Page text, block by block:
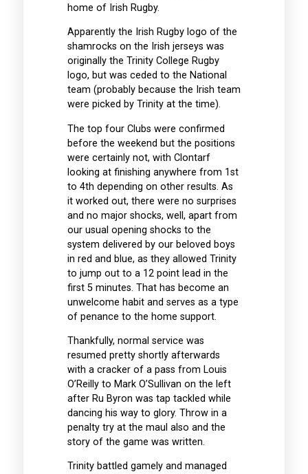
home of Irish Rugby.
Apparently the Irish Rugby logo of the
shamrocks on the Irish jerseys was
originally the Trinity College Rugby
logo, but was ceded to the National
team (probably because the Irish team
were picked by Trinity at the time).
The top four Clubs were confirmed
before the weekend but the positions
were certainly not, with Clontarf
looking at finishing anywhere from 1st
to 4th depending on other results. As
it worked out, there were no surprises
and no major shocks, well, apart from
our usual opening shocks to the
system delivered by our beloved boys
in red and blue, as they allowed Trinity
to jump out to a 12 point lead in the
first 5 minutes. That has become an
unwelcome habit and serves as a type
of penance to the home support.
Thankfully, normal service was
resumed pretty shortly afterwards
with a cracker of a pass from Louis
O’Reilly to Mark O’Sullivan on the left
after Ru Byron was tap tackled while
dancing his way to glory. Throw in a
penalty try at the maul also and the
story of the game was written.
Trinity battled gamely and managed